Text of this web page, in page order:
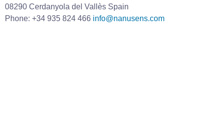
08290 Cerdanyola del Vallès Spain
Phone: +34 935 824 466 info@nanusens.com